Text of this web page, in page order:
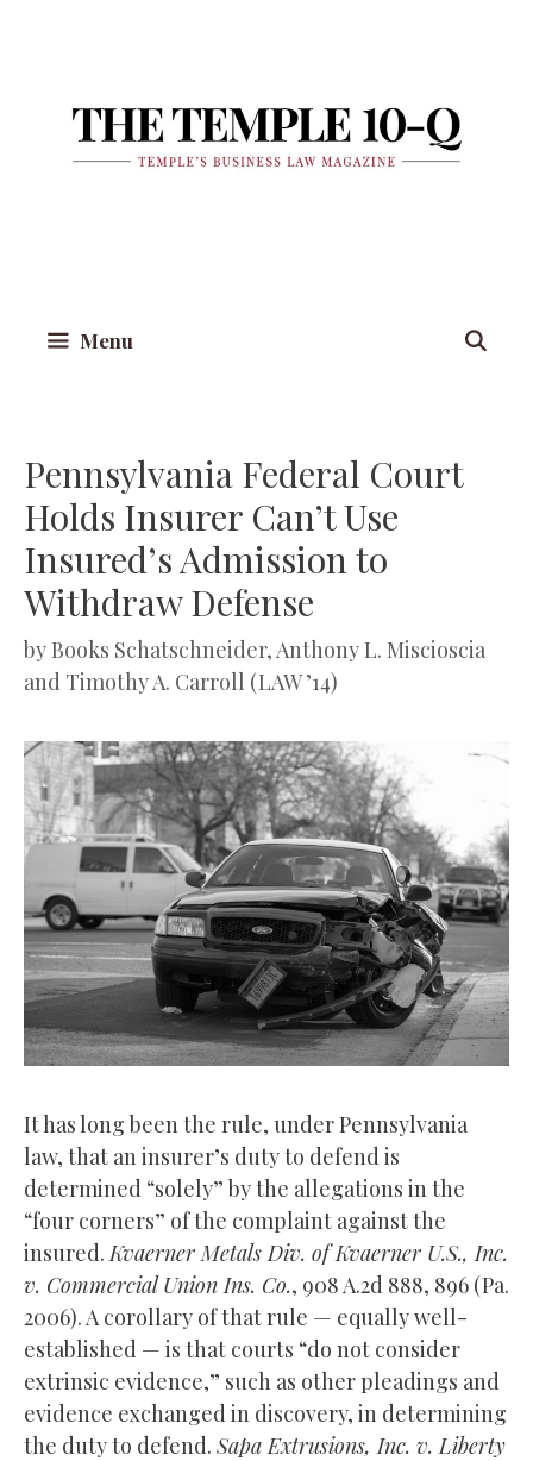
Menu
Pennsylvania Federal Court
Holds Insurer Can’t Use
Insured’s Admission to
Withdraw Defense
byBooks Schatschneider, Anthony L. Miscioscia
and Timothy A. Carroll (LAW ’14)
It has long been the rule, under Pennsylvania
law, that an insurer’s duty to defend is
determined “solely” by the allegations in the
“four corners” of the complaint against the
insured. Kvaerner Metals Div. of Kvaerner U.S., Inc.
v. Commercial Union Ins. Co., 908 A.2d 888, 896 (Pa.
2006). A corollary of that rule — equally well-
established — is that courts “do not consider
extrinsic evidence,” such as other pleadings and
evidence exchanged in discovery, in determining
the duty to defend. Sapa Extrusions, Inc. v. Liberty